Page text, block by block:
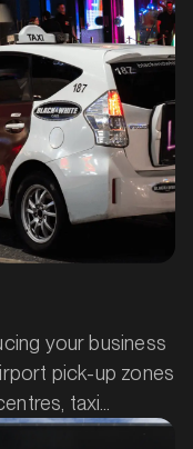
your business
pick-up zones
taxi
your